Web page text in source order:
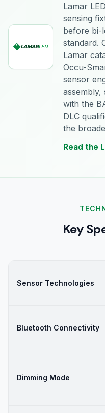
Lamar
sensing
before bi-
standard.
Lamar
Occu-
sensor
with the
DLC
the
Read the
Key
Sensor Technologies
Bluetooth Connectivity
Dimming Mode